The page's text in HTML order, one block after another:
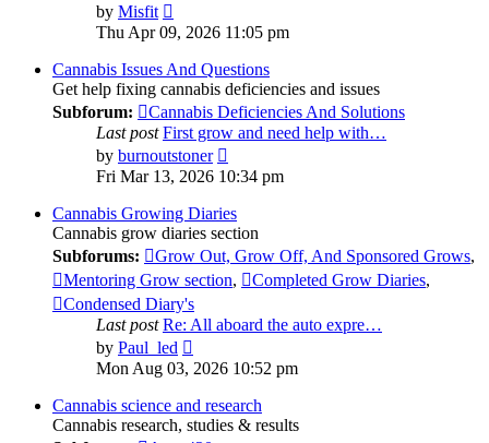
by Misfit
the
latest
post
Thu Apr 09, 2026 11:05 pm
Cannabis Issues And Questions
Get help fixing cannabis deficiencies and issues
Subforum:
Cannabis Deficiencies And Solutions
Last post First grow and need help with…
by burnoutstoner
the
post
Fri Mar 13, 2026 10:34 pm
Cannabis Growing Diaries
Cannabis grow diaries section
Subforums:
Grow Out, Grow Off, And Sponsored Grows,
Mentoring Grow section, Completed Grow Diaries,
Condensed Diary's
Last post Re: All aboard the auto expre…
by Paul_led
the
post
Mon Aug 03, 2026 10:52 pm
Cannabis science and research
Cannabis research, studies & results